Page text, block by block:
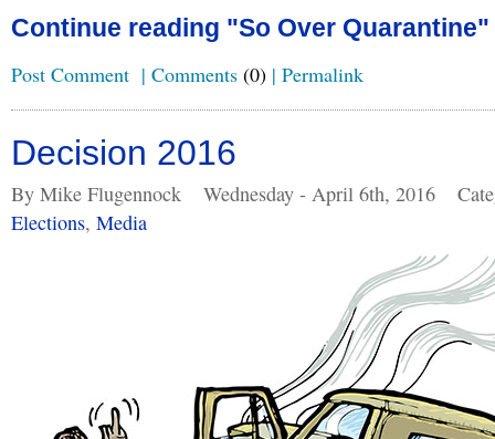
Continue reading "So Over Quarantine"
Post Comment | Comments (0) | Permalink
Decision 2016
By Mike Flugennock Wednesday - April 6th, 2016
Elections, Media